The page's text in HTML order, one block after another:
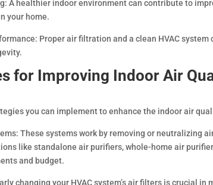
A healthier indoor environment can contribute to
your home.
Proper air filtration and a clean HVAC
for Improving Indoor Air
you can implement to enhance the indoor air
These systems work by removing or neutralizing
like standalone air purifiers, whole-home air
and budget.
changing your HVAC system’s air filters is crucial